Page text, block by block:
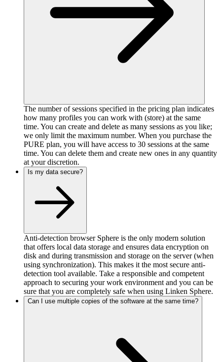
The number of sessions specified in the pricing plan indicates
how many profiles you can work with (store) at the same
time. You can create and delete as many sessions as you like;
we only limit the maximum number. When you purchase the
PURE plan, you will have access to 30 sessions at the same
time. You can delete them and create new ones in any quantity
at your discretion.
Is my data secure?
Anti-detection browser Sphere is the only modern solution
that offers local data storage and ensures data encryption on
disk and during transmission and storage on the server (when
using synchronization). This makes it the most secure anti-
detection tool available. Take a responsible and competent
approach to securing your work environment and you can be
sure that you are completely safe when using Linken Sphere.
Can I use multiple copies of the software at the same time?